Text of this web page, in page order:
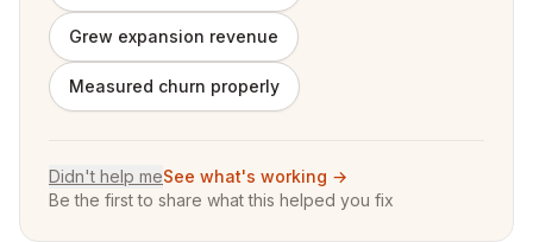
Grew expansion revenue
Measured churn properly
Didn't help meSee what's working →
Be the first to share what this helped you fix